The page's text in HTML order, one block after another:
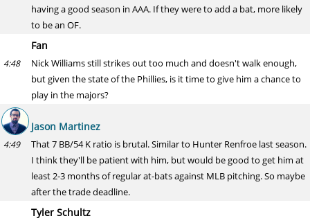
having a good season in AAA. If they were to add a bat, more likely
to be an OF.
Fan
4:48
Nick Williams still strikes out too much and doesn't walk enough,
but given the state of the Phillies, is it time to give him a chance to
play in the majors?
Jason Martinez
4:49
That 7 BB/54 K ratio is brutal. Similar to Hunter Renfroe last season.
I think they'll be patient with him, but would be good to get him at
least 2-3 months of regular at-bats against MLB pitching. So maybe
after the trade deadline.
Tyler Schultz